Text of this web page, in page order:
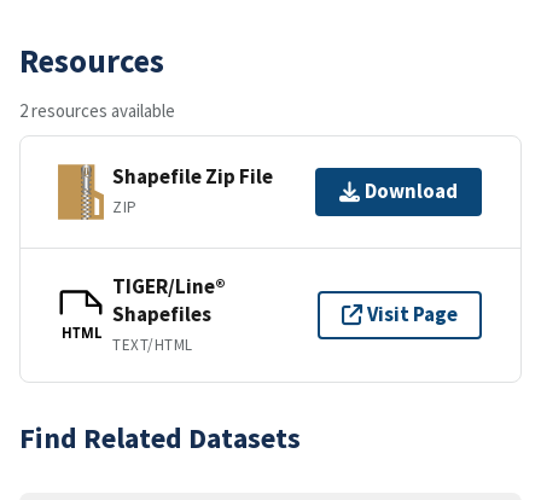
Resources
2 resources available
Shapefile Zip File
ZIP
Download
HTML
TIGER/Line®
Shapefiles
TEXT/HTML
Visit Page
Find Related Datasets